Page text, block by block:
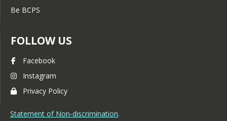
Be BCPS
FOLLOW US
Facebook
Instagram
Privacy Policy
Statement of Non-discrimination.